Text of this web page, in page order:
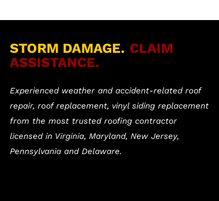
STORM DAMAGE. CLAIM
ASSISTANCE.
Experienced weather and accident-related roof
repair, roof replacement, vinyl siding replacement
from the most trusted roofing contractor
licensed in Virginia, Maryland, New Jersey,
Pennsylvania and Delaware.